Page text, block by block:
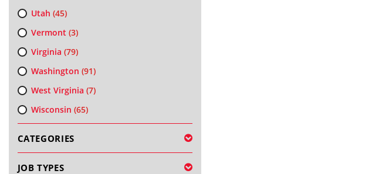
Utah (45)
Vermont (3)
Virginia (79)
Washington (91)
West Virginia (7)
Wisconsin (65)
CATEGORIES
JOB TYPES